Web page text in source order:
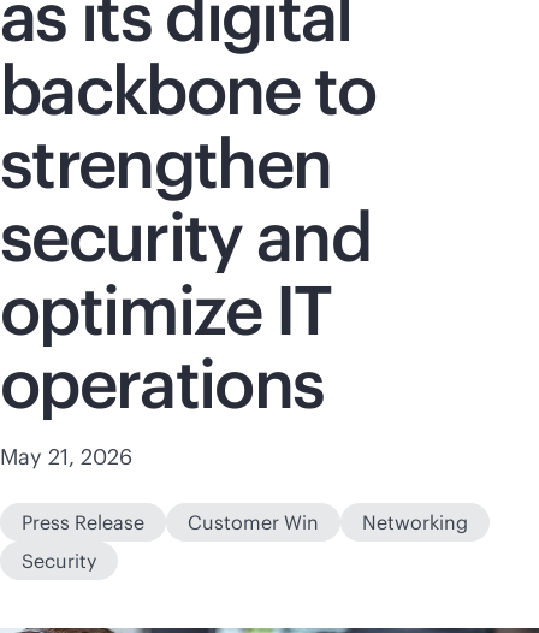
as its digital
backbone to
strengthen
security and
optimize IT
operations
May 21, 2026
Press Release Customer Win
Networking
Security